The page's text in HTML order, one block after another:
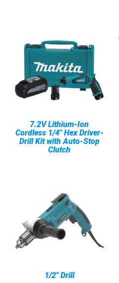
7.2V Lithium-Ion
Cordless 1/4" Hex Driver-
Drill Kit with Auto-Stop
Clutch
1/2" Drill